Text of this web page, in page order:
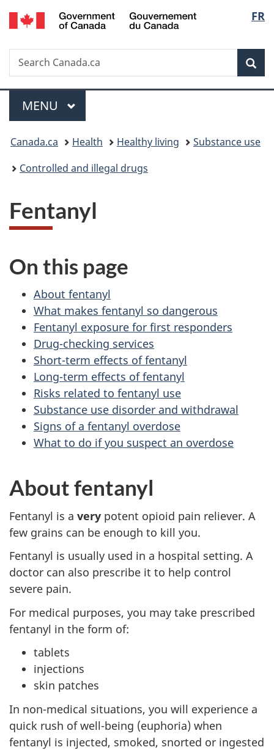
Skip
to
Skip
to
Switch
to
FR
Search
Search
Canada.ca
Menu
MAIN
MENU
You
are
Canada.ca Health Healthy living
Substance use
Controlled and illegal drugs
Fentanyl
On this page
About fentanyl
What makes fentanyl so dangerous
Fentanyl exposure for first responders
Drug-checking services
Short-term effects of fentanyl
Long-term effects of fentanyl
Risks related to fentanyl use
Substance use disorder and withdrawal
Signs of a fentanyl overdose
What to do if you suspect an overdose
About fentanyl
Fentanyl is a very potent opioid pain reliever. A
few grains can be enough to kill you.
Fentanyl is usually used in a hospital setting. A
doctor can also prescribe it to help control
severe pain.
For medical purposes, you may take prescribed
fentanyl in the form of:
tablets
injections
skin patches
In non-medical situations, you will experience a
quick rush of well-being (euphoria) when
fentanyl is injected, smoked, snorted or ingested